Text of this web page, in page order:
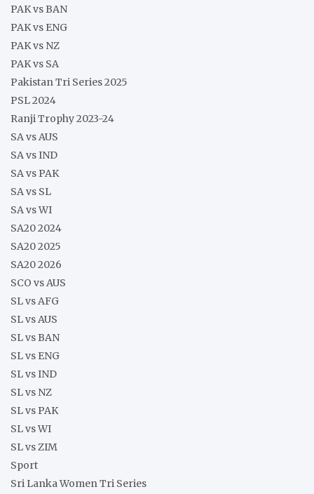
PAK vs BAN
PAK vs ENG
PAK vs NZ
PAK vs SA
Pakistan Tri Series 2025
PSL 2024
Ranji Trophy 2023-24
SA vs AUS
SA vs IND
SA vs PAK
SA vs SL
SA vs WI
SA20 2024
SA20 2025
SA20 2026
SCO vs AUS
SL vs AFG
SL vs AUS
SL vs BAN
SL vs ENG
SL vs IND
SL vs NZ
SL vs PAK
SL vs WI
SL vs ZIM
Sport
Sri Lanka Women Tri Series